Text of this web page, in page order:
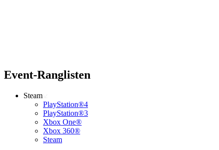
Event-Ranglisten
Steam
PlayStation®4
PlayStation®3
Xbox One®
Xbox 360®
Steam